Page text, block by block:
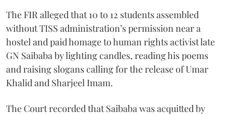
The FIR alleged that 10 to 12 students assembled
without TISS administration’s permission near a
hostel and paid homage to human rights activist late
GN Saibaba by lighting candles, reading his poems
and raising slogans calling for the release of Umar
Khalid and Sharjeel Imam.
The Court recorded that Saibaba was acquitted by